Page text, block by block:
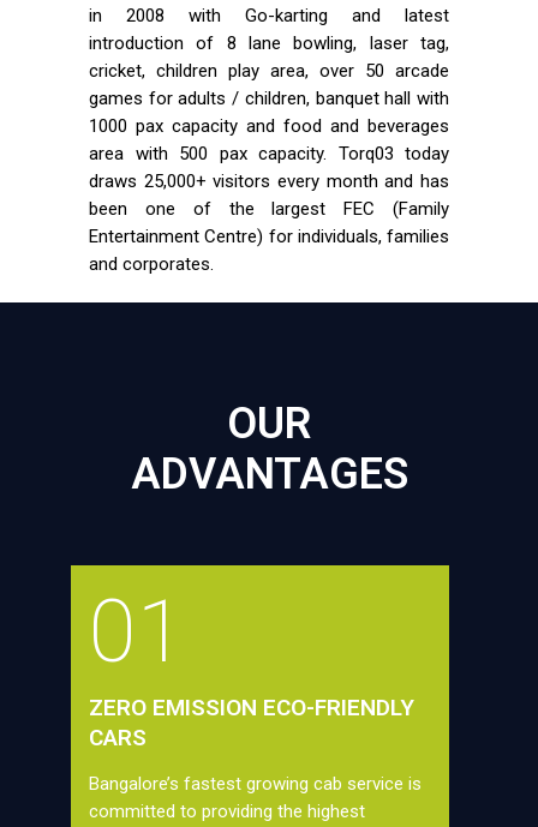
in 2008 with Go-karting and latest
introduction of 8 lane bowling, laser tag,
cricket, children play area, over 50 arcade
games for adults / children, banquet hall with
1000 pax capacity and food and beverages
area with 500 pax capacity. Torq03 today
draws 25,000+ visitors every month and has
been one of the largest FEC (Family
Entertainment Centre) for individuals, families
and corporates.
OUR
ADVANTAGES
01
ZERO EMISSION ECO-FRIENDLY
CARS
Bangalore’s fastest growing cab service is
committed to providing the highest